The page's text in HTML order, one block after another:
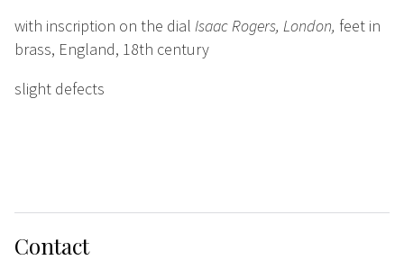
with inscription on the dial Isaac Rogers, London, feet in
brass, England, 18th century
slight defects
Contact